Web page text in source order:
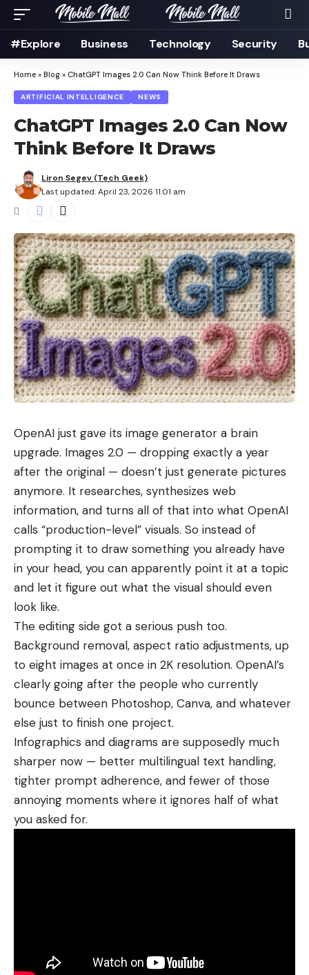
#Explore Business Technology Security
Home » Blog » ChatGPT Images 2.0 Can Now Think Before It Draws
ARTIFICIAL INTELLIGENCE NEWS
ChatGPT Images 2.0 Can Now
Think Before It Draws
Last updated: April 23, 2026 11:01 am
Liron Segev (Tech Geek)
OpenAI just gave its image generator a brain
upgrade. Images 2.0 — dropping exactly a year
after the original — doesn’t just generate pictures
anymore. It researches, synthesizes web
information, and turns all of that into what OpenAI
calls “production-level” visuals. So instead of
prompting it to draw something you already have
in your head, you can apparently point it at a topic
and let it figure out what the visual should even
look like.
The editing side got a serious push too.
Background removal, aspect ratio adjustments, up
to eight images at once in 2K resolution. OpenAI’s
clearly going after the people who currently
bounce between Photoshop, Canva, and whatever
else just to finish one project.
Infographics and diagrams are supposedly much
sharper now — better multilingual text handling,
tighter prompt adherence, and fewer of those
annoying moments where it ignores half of what
you asked for.